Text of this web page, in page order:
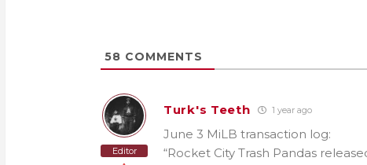
58 COMMENTS
Editor
Turk's Teeth 1 year ago
June 3 MiLB transaction log:
“Rocket City Trash Pandas